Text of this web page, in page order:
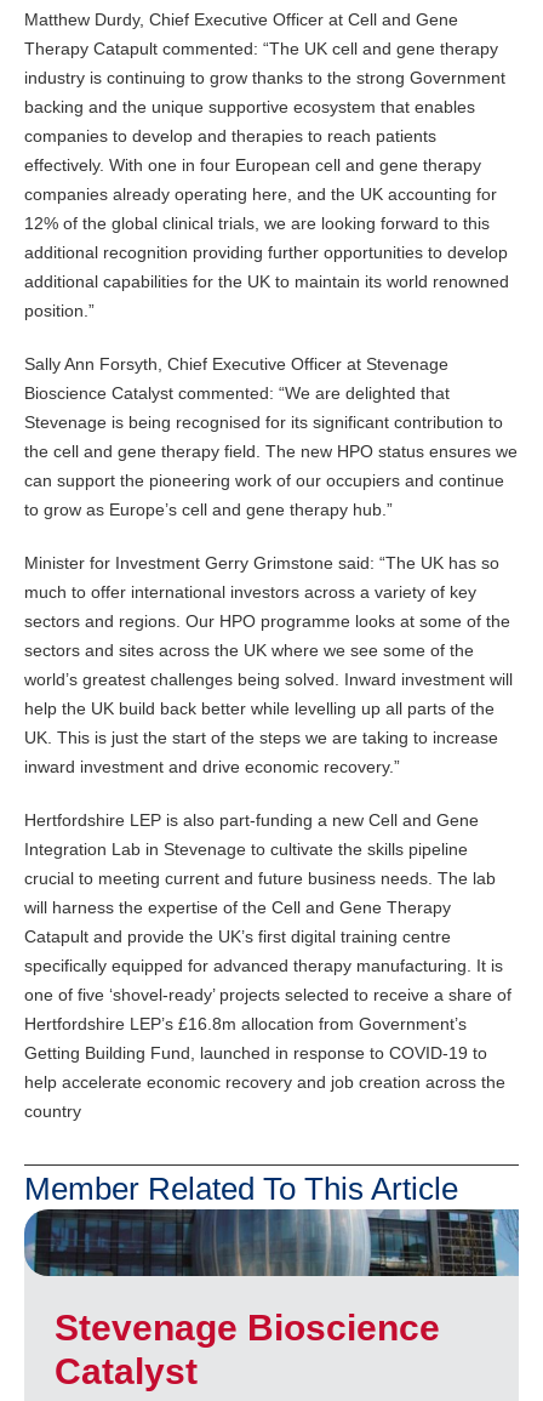
Matthew Durdy, Chief Executive Officer at Cell and Gene
Therapy Catapult commented: “The UK cell and gene therapy
industry is continuing to grow thanks to the strong Government
backing and the unique supportive ecosystem that enables
companies to develop and therapies to reach patients
effectively. With one in four European cell and gene therapy
companies already operating here, and the UK accounting for
12% of the global clinical trials, we are looking forward to this
additional recognition providing further opportunities to develop
additional capabilities for the UK to maintain its world renowned
position.”
Sally Ann Forsyth, Chief Executive Officer at Stevenage
Bioscience Catalyst commented: “We are delighted that
Stevenage is being recognised for its significant contribution to
the cell and gene therapy field. The new HPO status ensures we
can support the pioneering work of our occupiers and continue
to grow as Europe’s cell and gene therapy hub.”
Minister for Investment Gerry Grimstone said: “The UK has so
much to offer international investors across a variety of key
sectors and regions. Our HPO programme looks at some of the
sectors and sites across the UK where we see some of the
world’s greatest challenges being solved. Inward investment will
help the UK build back better while levelling up all parts of the
UK. This is just the start of the steps we are taking to increase
inward investment and drive economic recovery.”
Hertfordshire LEP is also part-funding a new Cell and Gene
Integration Lab in Stevenage to cultivate the skills pipeline
crucial to meeting current and future business needs. The lab
will harness the expertise of the Cell and Gene Therapy
Catapult and provide the UK’s first digital training centre
specifically equipped for advanced therapy manufacturing. It is
one of five ‘shovel-ready’ projects selected to receive a share of
Hertfordshire LEP’s £16.8m allocation from Government’s
Getting Building Fund, launched in response to COVID-19 to
help accelerate economic recovery and job creation across the
country
Member Related To This Article
Stevenage Bioscience
Catalyst